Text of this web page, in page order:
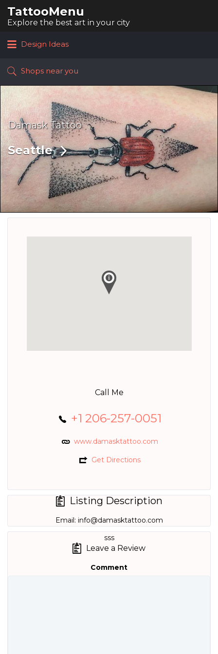
TattooMenu
Explore the best art in your city
for:
Design Ideas
Shops near you
Damask Tattoo
Seattle
Call Me
+1 206-257-0051
www.damasktattoo.com
Get Directions
Listing Description
Email: info@damasktattoo.com
sss
Leave a Review
Comment